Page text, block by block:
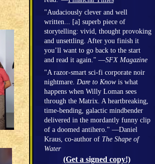
"Audaciously clever and well
written... [a] superb piece of
storytelling: vivid, thought provoking
and unsettling. After you finish it
you’ll want to go back to the start
and read it again." —SFX Magazine
"A razor-smart sci-fi corporate noir
nightmare. Dare to Knowis what
happens when Willy Loman sees
through the Matrix. A heartbreaking,
time-bending, galactic mindbender
delivered in the mordantly funny clip
of a doomed antihero." —Daniel
Kraus, co-author of The Shape of
Water
(Get a signed copy!)